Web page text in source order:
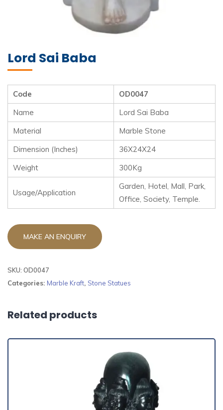
Lord Sai Baba
Code
OD0047
Name
Lord Sai Baba
Material
Marble Stone
Dimension (Inches)
36X24X24
Weight
300Kg
Usage/Application
Garden, Hotel, Mall, Park,
Office, Society, Temple.
SKU: OD0047
Categories: Marble Kraft, Stone Statues
Related products